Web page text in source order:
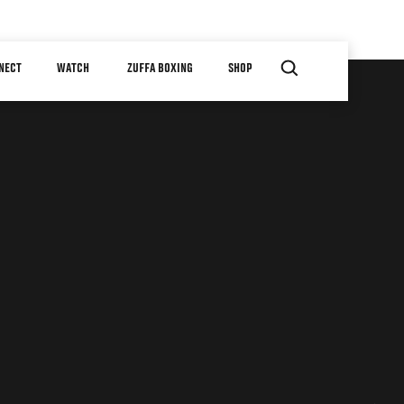
WATCH ZUFFA BOXING SHOP